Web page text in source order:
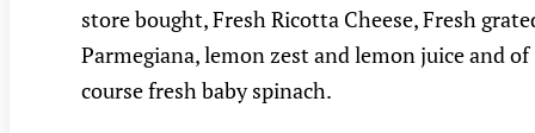
store bought, Fresh Ricotta Cheese, Fresh
Parmegiana, lemon zest and lemon juice and of
course fresh baby spinach.